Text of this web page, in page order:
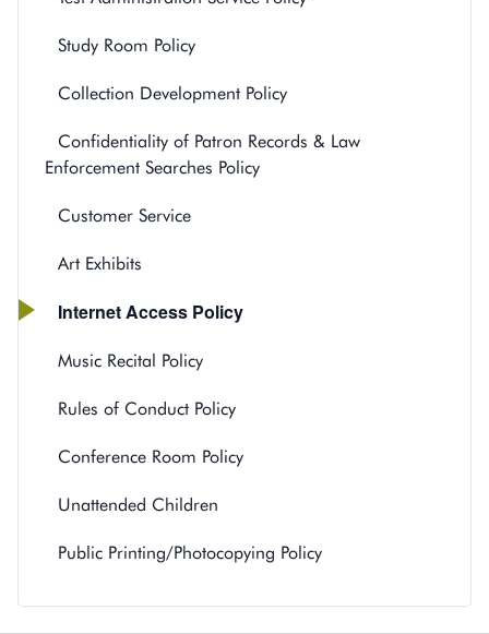
Study Room Policy
Collection Development Policy
Confidentiality of Patron Records & Law
Enforcement Searches Policy
Customer Service
Art Exhibits
Internet Access Policy
Music Recital Policy
Rules of Conduct Policy
Conference Room Policy
Unattended Children
Public Printing/Photocopying Policy